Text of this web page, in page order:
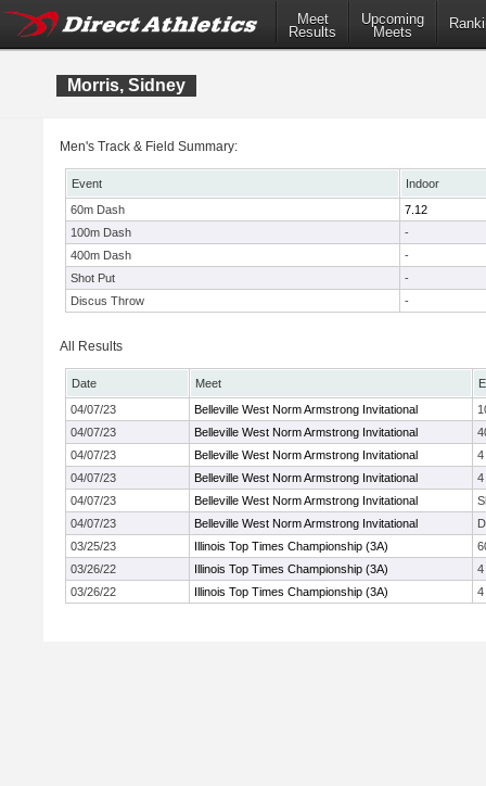
Meet
Results
Upcoming
Meets
Morris, Sidney
Men's Track & Field Summary:
Event
Indoor
60m Dash
7.12
100m Dash
-
400m Dash
-
Shot Put
-
Discus Throw
-
All Results
Date Meet
04/07/23
Belleville West Norm Armstrong Invitational
04/07/23
Belleville West Norm Armstrong Invitational
04/07/23
Belleville West Norm Armstrong Invitational
4
04/07/23
Belleville West Norm Armstrong Invitational
4
04/07/23
Belleville West Norm Armstrong Invitational
04/07/23
Belleville West Norm Armstrong Invitational
03/25/23
Illinois Top Times Championship (3A)
03/26/22
Illinois Top Times Championship (3A)
4
03/26/22
Illinois Top Times Championship (3A) 4